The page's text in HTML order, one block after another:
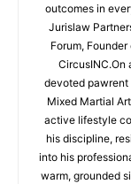
outcomes in
Jurislaw
Forum,
CircusINC.On
devoted pawrent
Mixed Martial
active lifestyle
his discipline,
into his
warm, grounded